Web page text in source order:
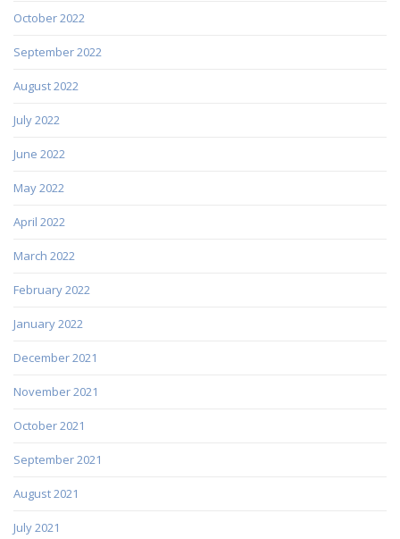
October 2022
September 2022
August 2022
July 2022
June 2022
May 2022
April 2022
March 2022
February 2022
January 2022
December 2021
November 2021
October 2021
September 2021
August 2021
July 2021